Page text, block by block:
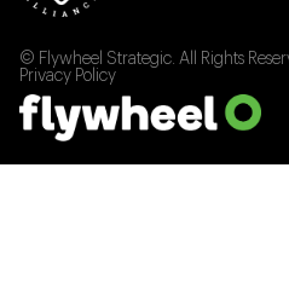
© Flywheel Strategic. All Rights
Privacy Policy